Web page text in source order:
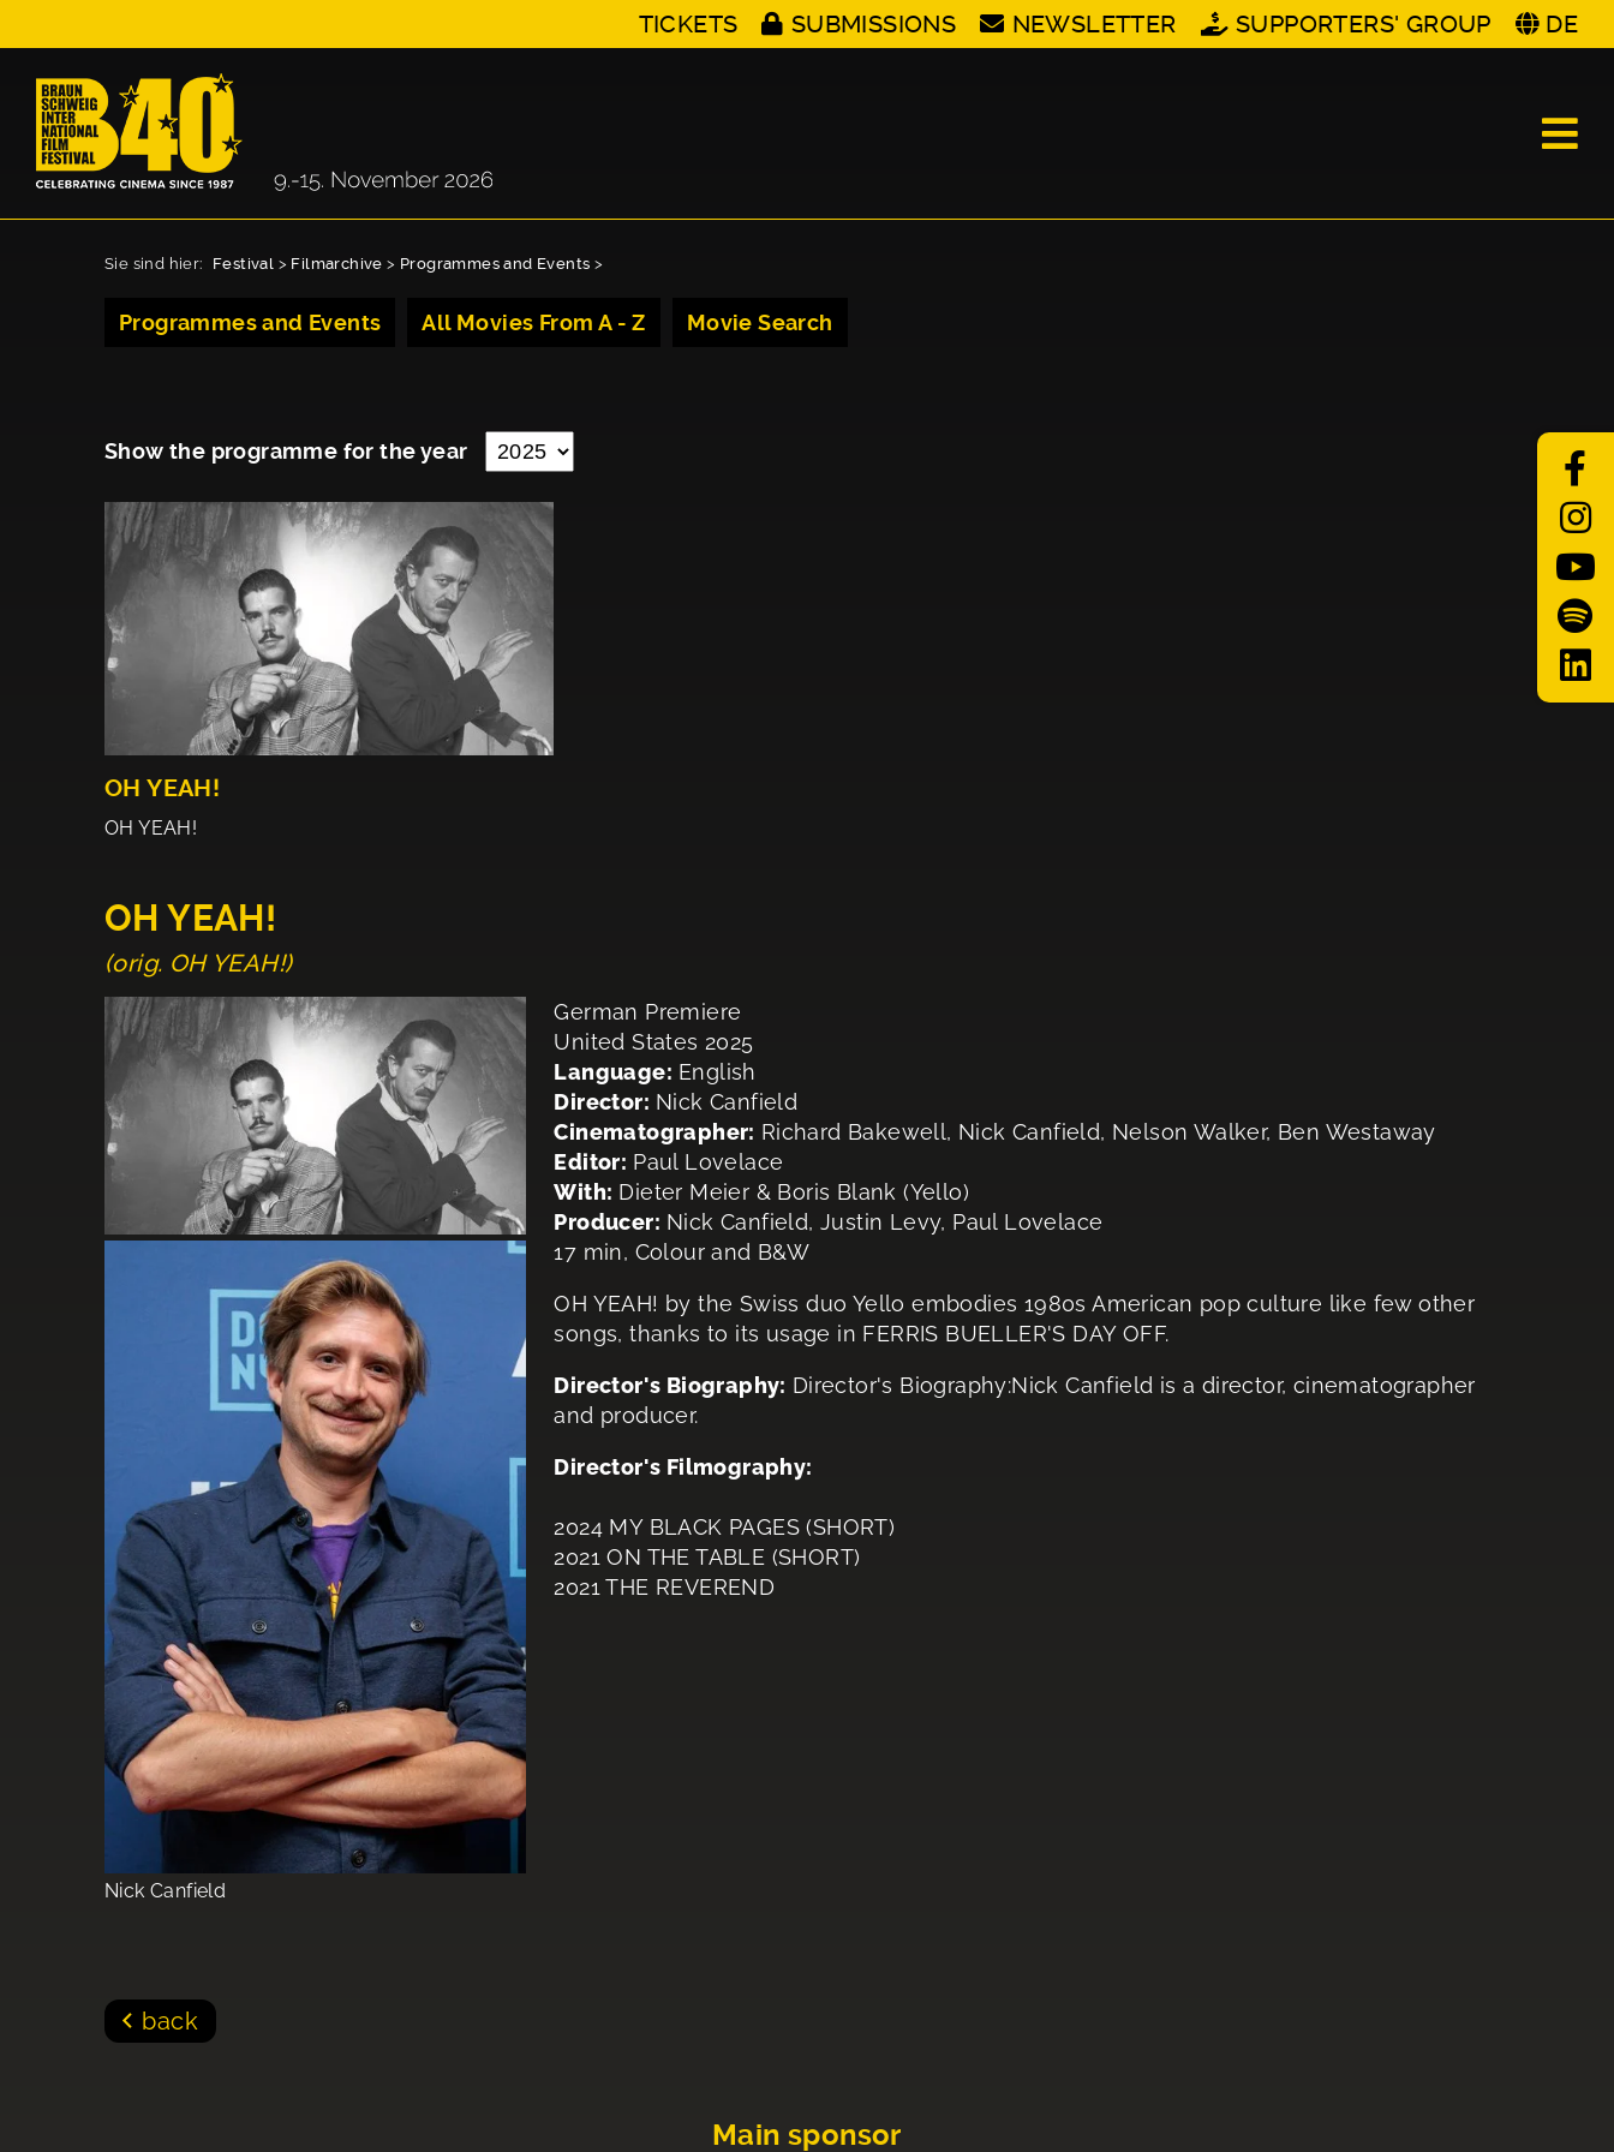
TICKETS SUBMISSIONS NEWSLETTER SUPPORTERS' GROUP DE
Sie sind hier: Festival > Filmarchive > Programmes and Events >
Programmes and Events All Movies From A - Z Movie Search
Show the programme for the year
OH YEAH!
OH YEAH!
OH YEAH!
(orig. OH YEAH!)
Nick Canfield
German Premiere
United States 2025
Language: English
Director: Nick Canfield
Cinematographer: Richard Bakewell, Nick Canfield, Nelson Walker, Ben Westaway
Editor: Paul Lovelace
With: Dieter Meier & Boris Blank (Yello)
Producer: Nick Canfield, Justin Levy, Paul Lovelace
17 min, Colour and B&W
OH YEAH! by the Swiss duo Yello embodies 1980s American pop culture like few other
songs, thanks to its usage in FERRIS BUELLER'S DAY OFF.
Director's Biography: Director's Biography:Nick Canfield is a director, cinematographer
and producer.
Director's Filmography:
2024 MY BLACK PAGES (SHORT)
2021 ON THE TABLE (SHORT)
2021 THE REVEREND
back
Main sponsor